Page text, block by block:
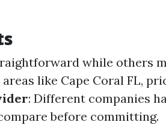
while others
like Cape Coral FL,
: Different companies
before committing.